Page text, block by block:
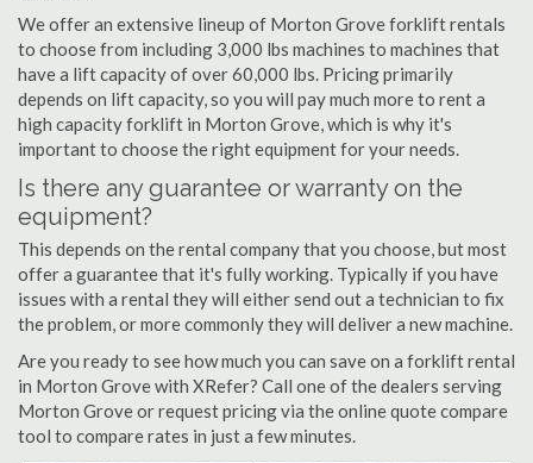
We offer an extensive lineup of Morton Grove forklift rentals
to choose from including 3,000 lbs machines to machines that
have a lift capacity of over 60,000 lbs. Pricing primarily
depends on lift capacity, so you will pay much more to rent a
high capacity forklift in Morton Grove, which is why it's
important to choose the right equipment for your needs.
Is there any guarantee or warranty on the
equipment?
This depends on the rental company that you choose, but most
offer a guarantee that it's fully working. Typically if you have
issues with a rental they will either send out a technician to fix
the problem, or more commonly they will deliver a new machine.
Are you ready to see how much you can save on a forklift rental
in Morton Grove with XRefer? Call one of the dealers serving
Morton Grove or request pricing via the online quote compare
tool to compare rates in just a few minutes.